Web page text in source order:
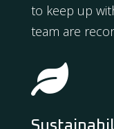
to keep up
team are
